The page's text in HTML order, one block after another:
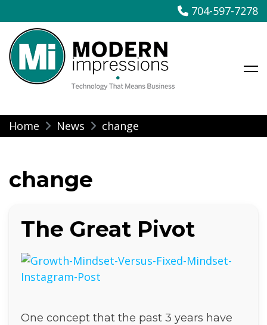
Skip
to
704-597-7278
Modern Impressions
Home News change
change
The Great Pivot
One concept that the past 3 years have